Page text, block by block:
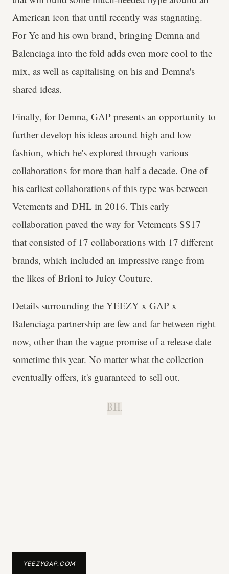
American icon that until recently was stagnating.
For Ye and his own brand, bringing Demna and
Balenciaga into the fold adds even more cool to the
mix, as well as capitalising on his and Demna's
shared ideas.
Finally, for Demna, GAP presents an opportunity to
further develop his ideas around high and low
fashion, which he's explored through various
collaborations for more than half a decade. One of
his earliest collaborations of this type was between
Vetements and DHL in 2016. This early
collaboration paved the way for Vetements SS17
that consisted of 17 collaborations with 17 different
brands, which included an impressive range from
the likes of Brioni to Juicy Couture.
Details surrounding the YEEZY x GAP x
Balenciaga partnership are few and far between right
now, other than the vague promise of a release date
sometime this year. No matter what the collection
eventually offers, it's guaranteed to sell out.
B.H.
YEEZYGAP.COM